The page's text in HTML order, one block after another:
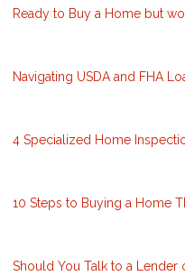
Ready to Buy a Home but
Navigating USDA and FHA
4 Specialized Home
10 Steps to Buying a Home
Should You Talk to a Lender